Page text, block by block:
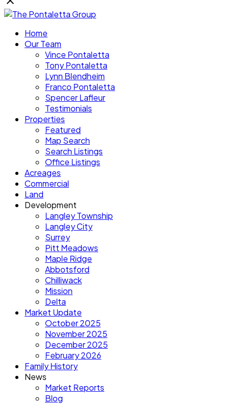
Home
Our Team
Vince Pontaletta
Tony Pontaletta
Lynn Blendheim
Franco Pontaletta
Spencer Lafleur
Testimonials
Properties
Featured
Map Search
Search Listings
Office Listings
Acreages
Commercial
Land
Development
Langley Township
Langley City
Surrey
Pitt Meadows
Maple Ridge
Abbotsford
Chilliwack
Mission
Delta
Market Update
October 2025
November 2025
December 2025
February 2026
Family History
News
Market Reports
Blog